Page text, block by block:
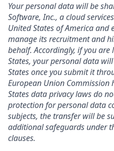
Your personal data will be
Software, Inc., a cloud
United States of America and
manage its recruitment and
behalf. Accordingly, if you
States, your personal data
States once you submit it
European Union
States data privacy laws do
protection for personal data
subjects, the transfer will be
additional safeguards under
clauses.